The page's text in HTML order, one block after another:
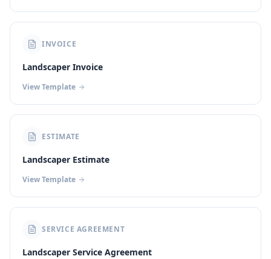
INVOICE
Landscaper Invoice
View Template
ESTIMATE
Landscaper Estimate
View Template
SERVICE AGREEMENT
Landscaper Service Agreement